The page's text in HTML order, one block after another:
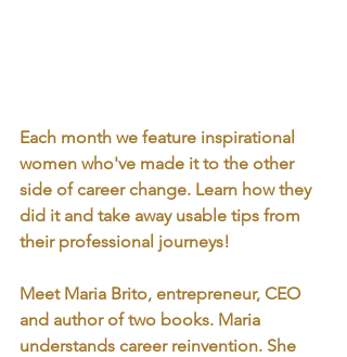
Each month we feature inspirational
women who've made it to the other
side of career change. Learn how they
did it and take away usable tips from
their professional journeys!
Meet Maria Brito, entrepreneur, CEO
and author of two books. Maria
understands career reinvention. She